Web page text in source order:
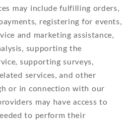
may include fulfilling orders,
registering for events,
and marketing assistance,
supporting the
supporting surveys,
services, and other
or in connection with our
may have access to
to perform their